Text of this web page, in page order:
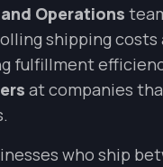
Operations
shipping costs
fulfillment
at companies
who ship